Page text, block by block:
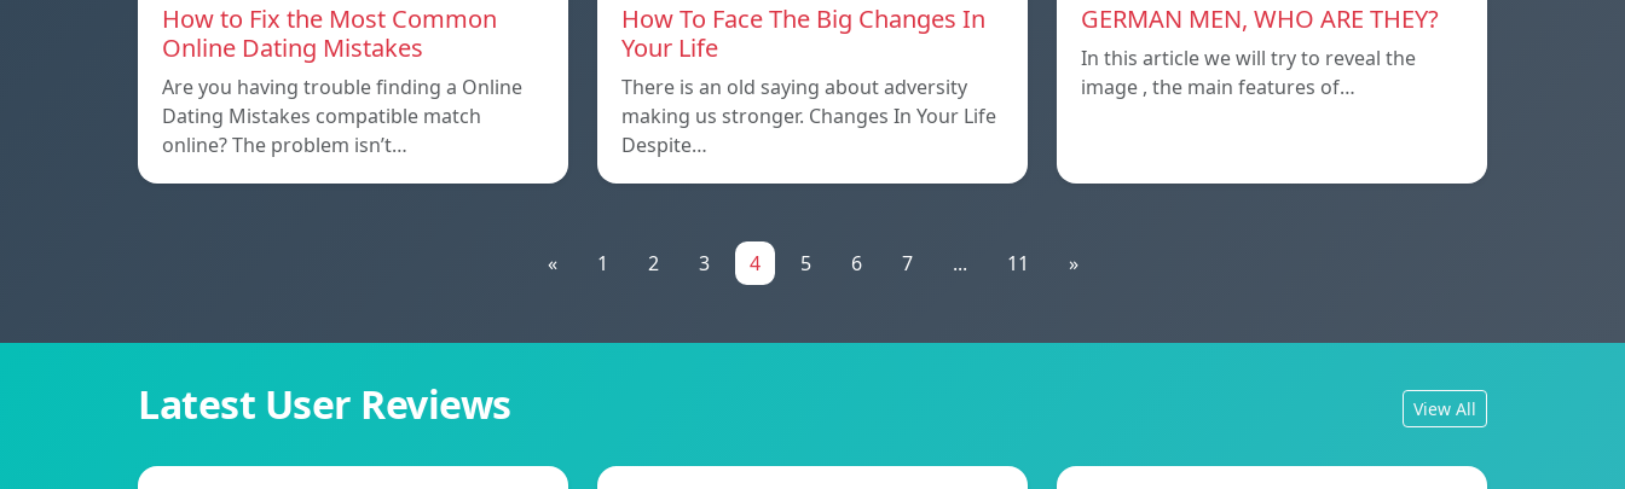
How to Fix the Most Common
Online Dating Mistakes
Are you having trouble finding a Online
Dating Mistakes compatible match
online? The problem isn’t…
How To Face The Big Changes In
Your Life
There is an old saying about adversity
making us stronger. Changes In Your Life
Despite…
GERMAN MEN, WHO ARE THEY?
In this article we will try to reveal the
image , the main features of…
« 1 2 3 4 5 6 7 ... 11 »
Latest User Reviews View All